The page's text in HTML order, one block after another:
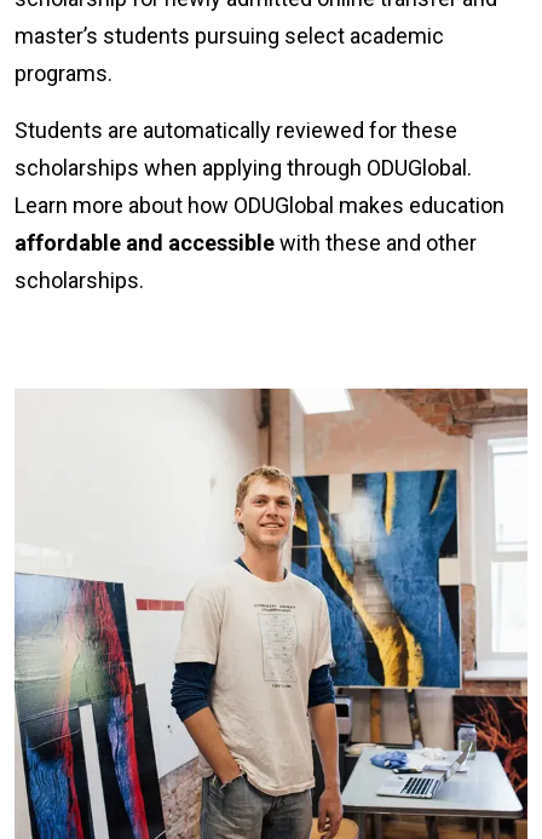
master’s students pursuing select academic
programs.
Students are automatically reviewed for these
scholarships when applying through ODUGlobal.
Learn more about how ODUGlobal makes education
affordable and accessiblewith these and other
scholarships.